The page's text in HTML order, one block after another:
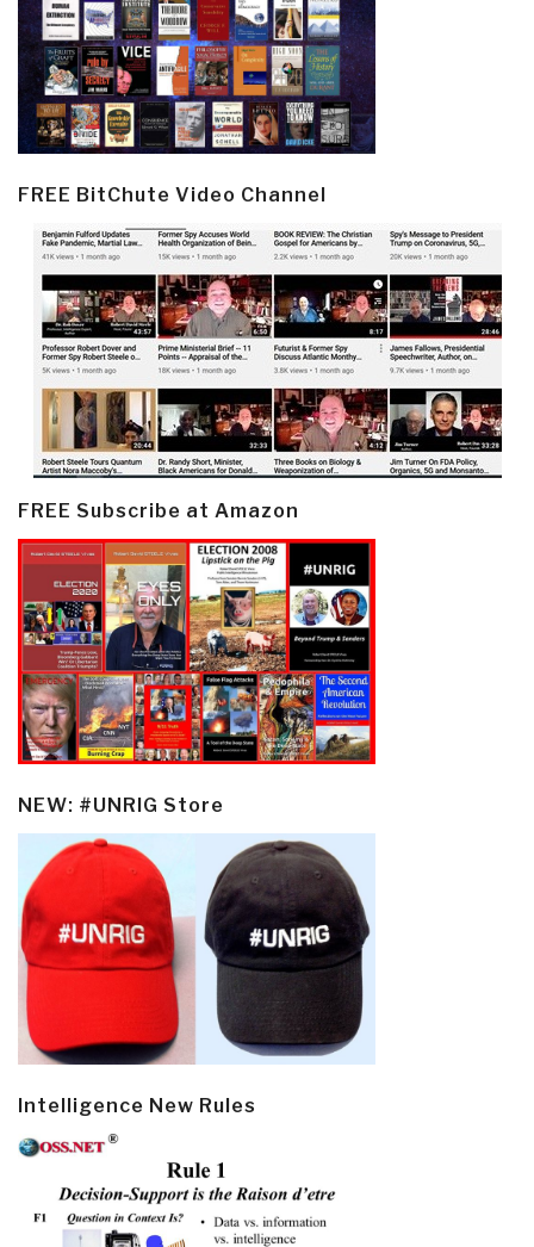
FREE BitChute Video Channel
FREE Subscribe at Amazon
NEW: #UNRIG Store
Intelligence New Rules